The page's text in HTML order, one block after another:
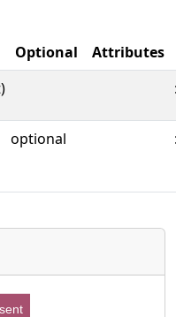
Optional
Attributes
optional